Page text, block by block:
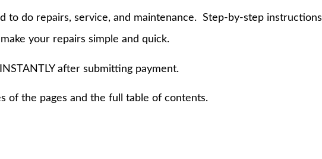
to do repairs, service, and maintenance. Step-by-step instructions
your repairs simple and quick.
after submitting payment.
of the pages and the full table of contents.